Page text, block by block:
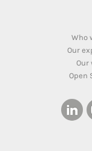
Who
Our
Our
Open